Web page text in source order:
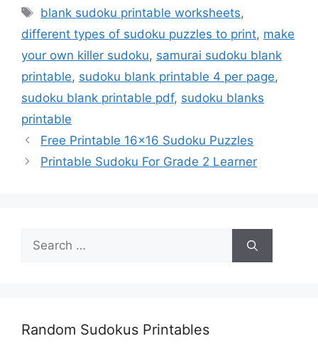
Tags
blank sudoku printable worksheets,
different types of sudoku puzzles to print, make
your own killer sudoku, samurai sudoku blank
printable, sudoku blank printable 4 per page,
sudoku blank printable pdf, sudoku blanks
printable
Free Printable 16×16 Sudoku Puzzles
Printable Sudoku For Grade 2 Learner
Search
for:
Random Sudokus Printables